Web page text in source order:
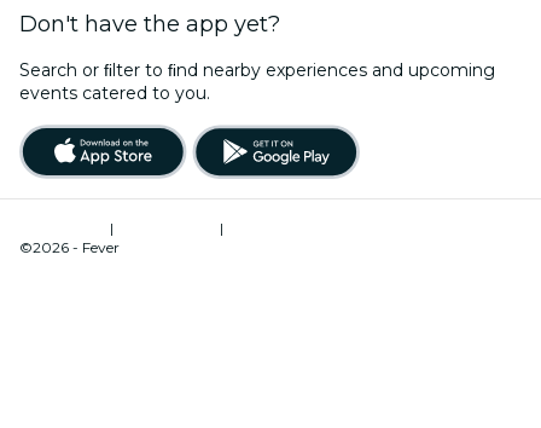
Don't have the app yet?
Search or ﬁlter to ﬁnd nearby experiences and upcoming
events catered to you.
| |
©2026 - Fever